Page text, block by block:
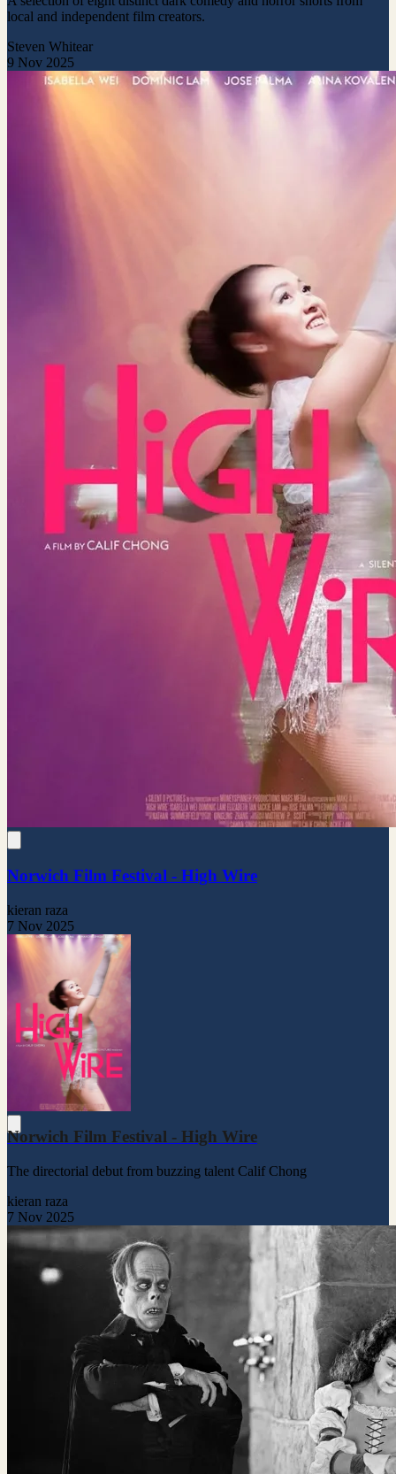
local and independent film creators.
Steven Whitear
9 Nov 2025
Norwich Film Festival - High Wire
kieran raza
7 Nov 2025
Norwich Film Festival - High Wire
The directorial debut from buzzing talent Calif Chong
kieran raza
7 Nov 2025